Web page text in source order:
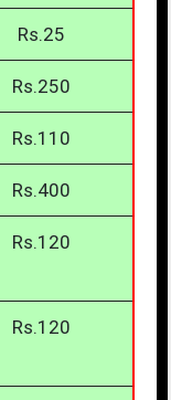
Rs.25
Rs.250
Rs.110
Rs.400
Rs.120
Rs.120